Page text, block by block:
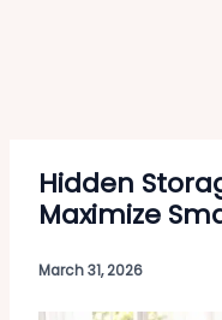
Hidden
Maximize
March 31, 2026